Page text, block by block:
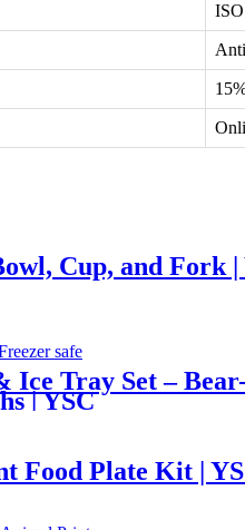
Cup, and Fork |
Ice Tray Set –
| YSC
Food Plate Kit |